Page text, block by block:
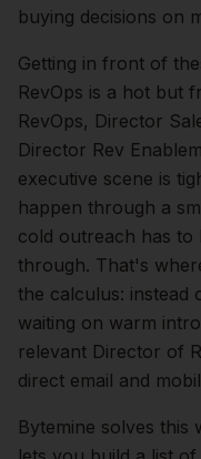
buying decisions on
Getting in front of
RevOps is a hot but
RevOps, Director
Director Rev
executive scene is
happen through a
cold outreach has to
through. That's
the calculus: instead
waiting on warm
relevant Director of
direct email and
Bytemine solves